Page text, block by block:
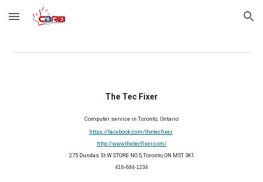
Skip to main content Skip to navigation
The Tec Fixer
Computer service in Toronto,  Ontario
https://facebook.com/thetecfixer
http://www.thetecfixer.com/
275 Dundas St W STORE NO.5, Toronto, ON M5T 3K1
416-684-1234